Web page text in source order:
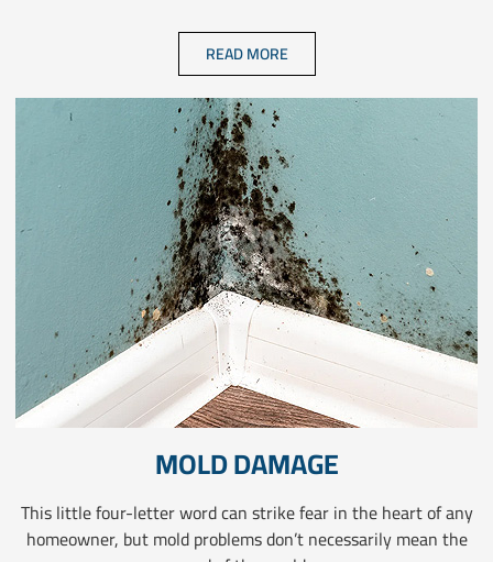
READ MORE
MOLD DAMAGE
This little four-letter word can strike fear in the heart of any
homeowner, but mold problems don’t necessarily mean the